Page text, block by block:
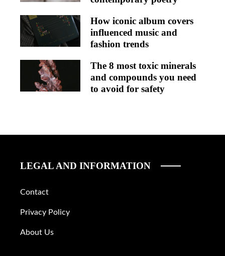
How iconic album covers
influenced music and
fashion trends
The 8 most toxic minerals
and compounds you need
to avoid for safety
LEGAL AND INFORMATION
Contact
Privacy Policy
About Us